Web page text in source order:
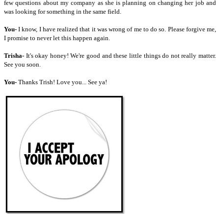
few questions about my company as she is planning on changing her job and
was looking for something in the same field.
You- I know, I have realized that it was wrong of me to do so. Please forgive me,
I promise to never let this happen again.
Trisha- It's okay honey! We're good and these little things do not really matter.
See you soon.
You- Thanks Trish! Love you... See ya!